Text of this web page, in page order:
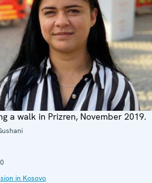
a walk in Prizren, November 2019.
in Kosovo